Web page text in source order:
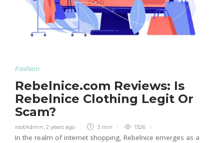
Fashion
Rebelnice.com Reviews: Is
Rebelnice Clothing Legit Or
Scam?
rootAdmin 2 years ago 3 min 1526
In the realm of internet shopping, Rebelnice emerges as a